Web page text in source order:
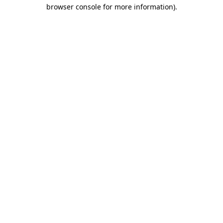
browser console for more information).